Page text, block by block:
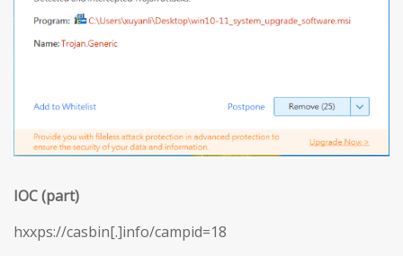
IOC (part)
hxxps://casbin[.]info/campid=18